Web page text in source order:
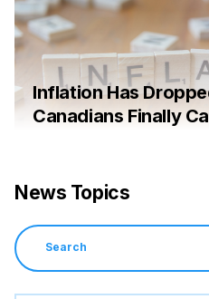
Inflation Has
Canadians Finally
News Topics